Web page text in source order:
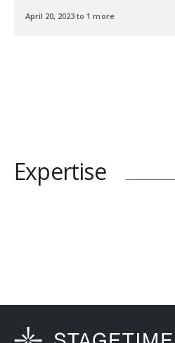
April 20, 2023 to 1 more
Expertise